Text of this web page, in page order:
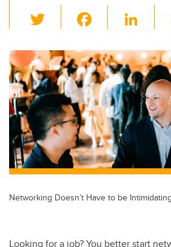
wi
tt
er
c
e
b
o
o
k
Li
k
e
dI
n
Networking Doesn’t Have to be Intimidating
Looking for a job? You better start